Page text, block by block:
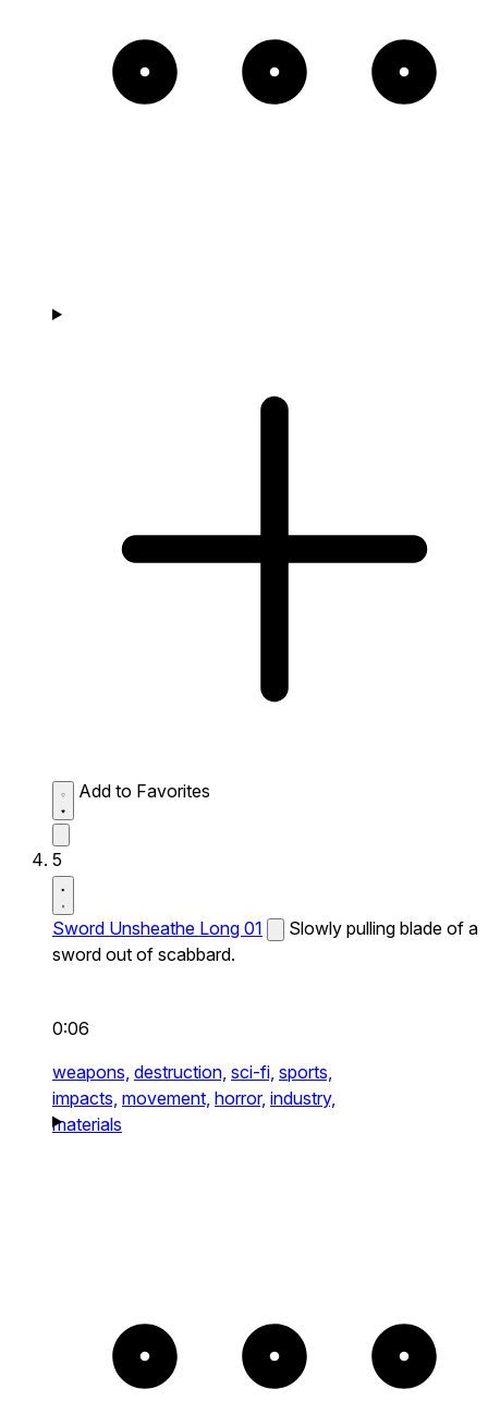
Add to Favorites
5
Sword Unsheathe Long 01
Slowly pulling blade of a
sword out of scabbard.
0:06
weapons, destruction, sci-fi, sports,
impacts, movement, horror, industry,
materials